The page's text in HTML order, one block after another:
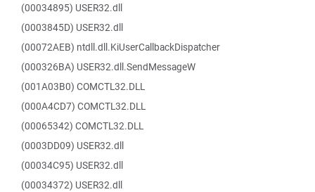
(00034895) USER32.dll
(0003845D) USER32.dll
(00072AEB) ntdll.dll.KiUserCallbackDispatcher
(000326BA) USER32.dll.SendMessageW
(001A03B0) COMCTL32.DLL
(000A4CD7) COMCTL32.DLL
(00065342) COMCTL32.DLL
(0003DD09) USER32.dll
(00034C95) USER32.dll
(00034372) USER32.dll